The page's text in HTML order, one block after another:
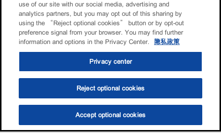
选油助手 查找门店
use of our site with our social media, advertising and
analytics partners, but you may opt out of this sharing by
using the “Reject optional cookies” button or by opt-out
preference signal from your browser. You may find further
information and options in the Privacy Center.
隐私政策
Privacy center
Reject optional cookies
Accept optional cookies